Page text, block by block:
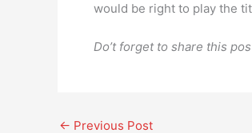
would be right to play the
Do’t forget to share this
← Previous Post